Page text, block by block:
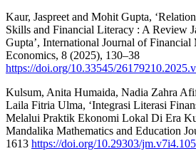
Kaur, Jaspreet and Mohit Gupta,
Skills and Financial Literacy : A Review
Gupta’, International Journal of Financial
Economics, 8 (2025), 130–38
https://doi.org/10.33545/
Kulsum, Anita Humaida, Nadia Zahra
Laila Fitria Ulma, ‘Integrasi Literasi
Melalui Praktik Ekonomi Lokal Di Era
Mandalika Mathematics and Education
1613 https://doi.org/10.29303/